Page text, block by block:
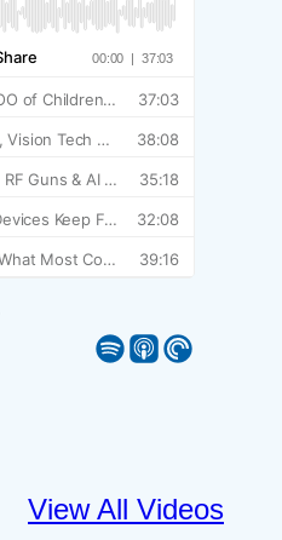
Spotify Apple Podcast Pocket Casts
View All Videos